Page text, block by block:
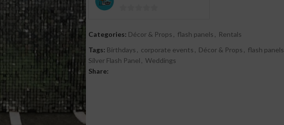
5
Categories: Décor & Props , flash panels , Rentals
Tags: Birthdays , corporate events , Décor & Props , flash panels
Silver Flash Panel , Weddings
Share: